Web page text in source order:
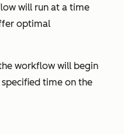
will run at a time
optimal
workflow will begin
time on the